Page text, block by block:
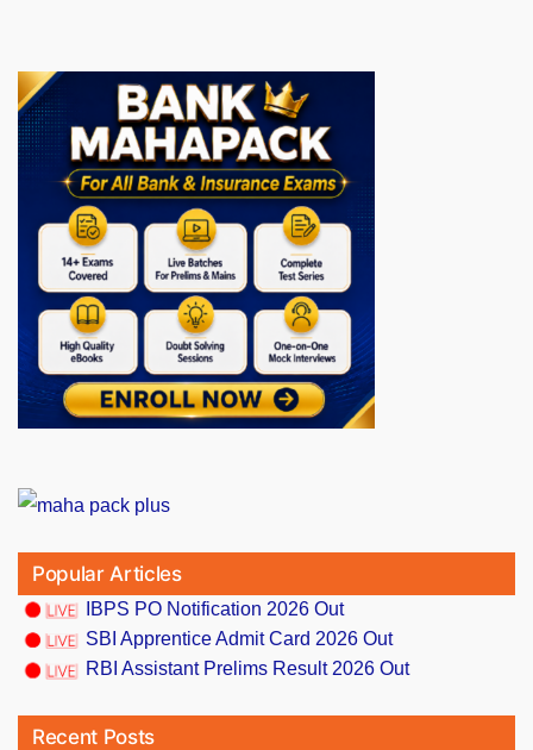
Popular Articles
IBPS PO Notification 2026 Out
SBI Apprentice Admit Card 2026 Out
RBI Assistant Prelims Result 2026 Out
Recent Posts